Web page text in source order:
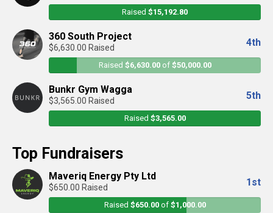
Raised $15,192.80
360 South Project
$6,630.00 Raised 4th
Raised $6,630.00of $50,000.00
Bunkr Gym Wagga
$3,565.00 Raised 5th
Raised $3,565.00
Top Fundraisers
Maveriq Energy Pty Ltd
$650.00 Raised 1st
Raised $650.00of $1,000.00